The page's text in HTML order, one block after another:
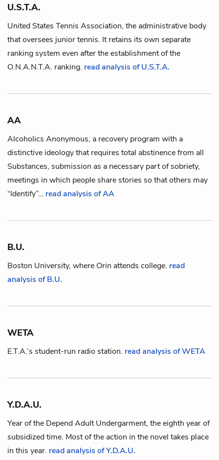
U.S.T.A.
United States Tennis Association, the administrative body
that oversees junior tennis. It retains its own separate
ranking system even after the establishment of the
O.N.A.N.T.A. ranking. read analysis of U.S.T.A.
AA
Alcoholics Anonymous, a recovery program with a
distinctive ideology that requires total abstinence from all
Substances, submission as a necessary part of sobriety,
meetings in which people share stories so that others may
“Identify”… read analysis of AA
B.U.
Boston University, where Orin attends college. read
analysis of B.U.
WETA
E.T.A.’s student-run radio station. read analysis of WETA
Y.D.A.U.
Year of the Depend Adult Undergarment, the eighth year of
subsidized time. Most of the action in the novel takes place
in this year. read analysis of Y.D.A.U.